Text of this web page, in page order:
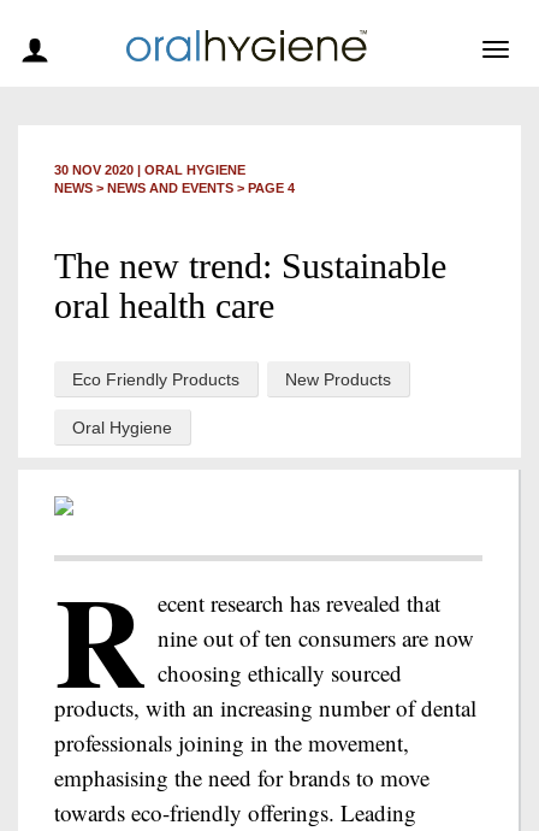
30 NOV 2020 | ORAL HYGIENE
NEWS > NEWS AND EVENTS > PAGE 4
The new trend: Sustainable
oral health care
Eco Friendly Products New Products
Oral Hygiene
R ecent research has revealed that
nine out of ten consumers are now
choosing ethically sourced
products, with an increasing number of dental
professionals joining in the movement,
emphasising the need for brands to move
towards eco-friendly offerings. Leading